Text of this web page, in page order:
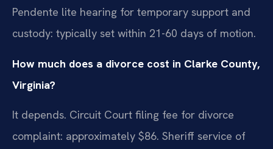
Pendente lite hearing for temporary support and
custody: typically set within 21-60 days of motion.
How much does a divorce cost in Clarke County,
Virginia?
It depends. Circuit Court filing fee for divorce
complaint: approximately $86. Sheriff service of